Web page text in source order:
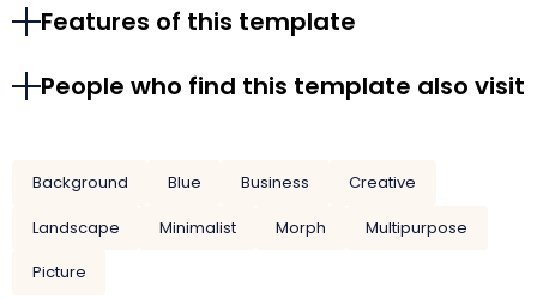
Features of this template
People who find this template also visit
Background Blue Business
Creative
Landscape
Minimalist Morph
Multipurpose
Picture